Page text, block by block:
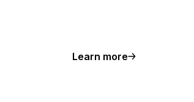
Learn more